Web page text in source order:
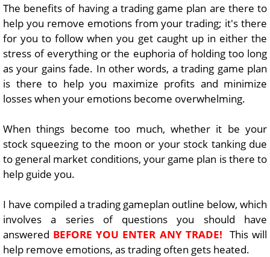
The benefits of having a trading game plan are there to
help you remove emotions from your trading; it's there
for you to follow when you get caught up in either the
stress of everything or the euphoria of holding too long
as your gains fade. In other words, a trading game plan
is there to help you maximize profits and minimize
losses when your emotions become overwhelming.
When things become too much, whether it be your
stock squeezing to the moon or your stock tanking due
to general market conditions, your game plan is there to
help guide you.
I have compiled a trading gameplan outline below, which
involves a series of questions you should have
answered BEFORE YOU ENTER ANY TRADE! This will
help remove emotions, as trading often gets heated.